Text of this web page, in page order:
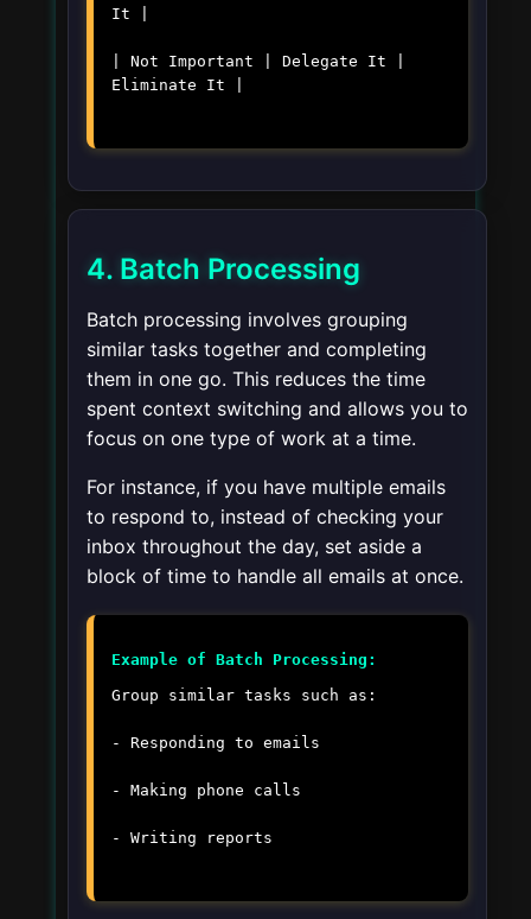
It |
| Not Important | Delegate It |
Eliminate It |
4. Batch Processing
Batch processing involves grouping
similar tasks together and completing
them in one go. This reduces the time
spent context switching and allows you to
focus on one type of work at a time.
For instance, if you have multiple emails
to respond to, instead of checking your
inbox throughout the day, set aside a
block of time to handle all emails at once.
Example of Batch Processing:
Group similar tasks such as:
- Responding to emails
- Making phone calls
- Writing reports